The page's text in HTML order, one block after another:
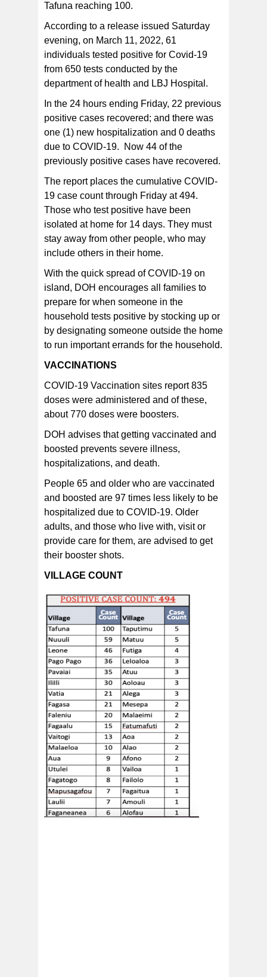
Tafuna reaching 100.
According to a release issued Saturday
evening, on March 11, 2022, 61
individuals tested positive for Covid-19
from 650 tests conducted by the
department of health and LBJ Hospital.
In the 24 hours ending Friday, 22 previous
positive cases recovered; and there was
one (1) new hospitalization and 0 deaths
due to COVID-19. Now 44 of the
previously positive cases have recovered.
The report places the cumulative COVID-
19 case count through Friday at 494.
Those who test positive have been
isolated at home for 14 days. They must
stay away from other people, who may
include others in their home.
With the quick spread of COVID-19 on
island, DOH encourages all families to
prepare for when someone in the
household tests positive by stocking up or
by designating someone outside the home
to run important errands for the household.
VACCINATIONS
COVID-19 Vaccination sites report 835
doses were administered and of these,
about 770 doses were boosters.
DOH advises that getting vaccinated and
boosted prevents severe illness,
hospitalizations, and death.
People 65 and older who are vaccinated
and boosted are 97 times less likely to be
hospitalized due to COVID-19. Older
adults, and those who live with, visit or
provide care for them, are advised to get
their booster shots.
VILLAGE COUNT